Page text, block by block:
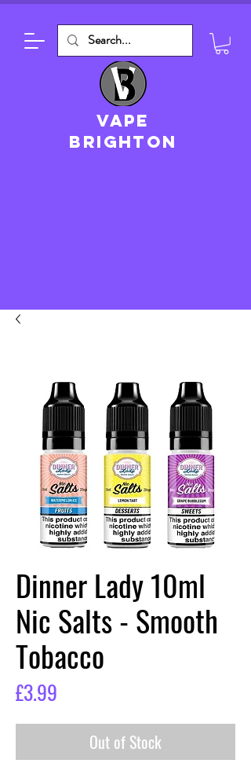
VAPE
brighton
Dinner Lady 10ml
Nic Salts - Smooth
Tobacco
£3.99
Out of Stock